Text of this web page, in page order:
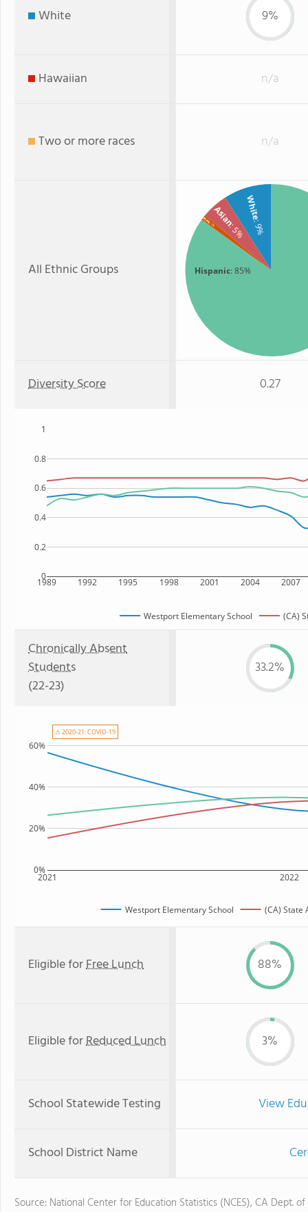
White 9%
Hawaiian n/a
Two or more races n/a
All Ethnic Groups Hispanic: 85%
White
: 9%
Asian
: 5%
Black: 1%
Diversity Score 0.27
1989 1992 1995 1998 2001 2004 2007
0
0.2
0.4
0.6
0.8
1
Westport Elementary School (CA)
Chronically Absent
Students
(22-23)
33.2%
2021 2022
0%
20%
40%
60%
Westport Elementary School (CA) State
⚠ 2020-21: COVID-19
Eligible forFree Lunch 88%
Eligible forReduced Lunch 3%
School Statewide Testing View
School District Name
Source: National Center for Education Statistics (NCES), CA Dept.